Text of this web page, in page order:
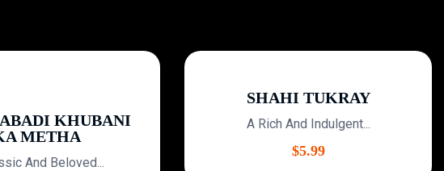
KHUBANI
METHA
And Beloved...
SHAHI TUKRAY
A Rich And Indulgent...
5.99